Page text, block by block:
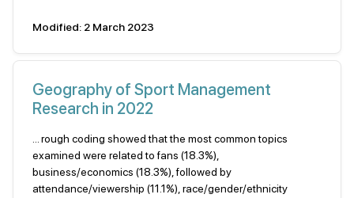
Modified: 2 March 2023
Geography of Sport Management
Research in 2022
... rough coding showed that the most common topics
examined were related to fans (18.3%),
business/economics (18.3%), followed by
attendance/viewership (11.1%), race/gender/ethnicity